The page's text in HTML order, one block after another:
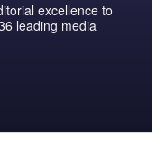
excellence to
leading media